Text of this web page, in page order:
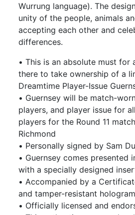
Wurrung language). The
unity of the people, animals
accepting each other and
differences.
• This is an absolute must for
there to take ownership of a
Dreamtime Player-Issue
• Guernsey will be match-
players, and player issue for
players for the Round 11
Richmond
• Personally signed by Sam
• Guernsey comes presented
with a specially designed
• Accompanied by a
and tamper-resistant hologram
• Officially licensed and